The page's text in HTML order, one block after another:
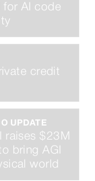
credit
for AI code
UPDATE
raises $23M
bring AGI
world